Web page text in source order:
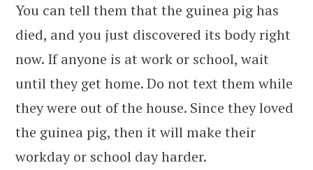
You can tell them that the guinea pig has
died, and you just discovered its body right
now. If anyone is at work or school, wait
until they get home. Do not text them while
they were out of the house. Since they loved
the guinea pig, then it will make their
workday or school day harder.